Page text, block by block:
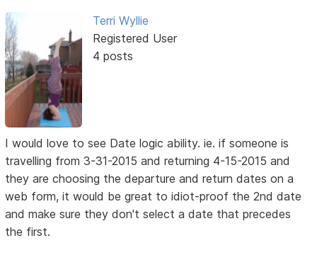
Terri Wyllie
Registered User
4 posts
I would love to see Date logic ability. ie. if someone is
travelling from 3-31-2015 and returning 4-15-2015 and
they are choosing the departure and return dates on a
web form, it would be great to idiot-proof the 2nd date
and make sure they don't select a date that precedes
the first.